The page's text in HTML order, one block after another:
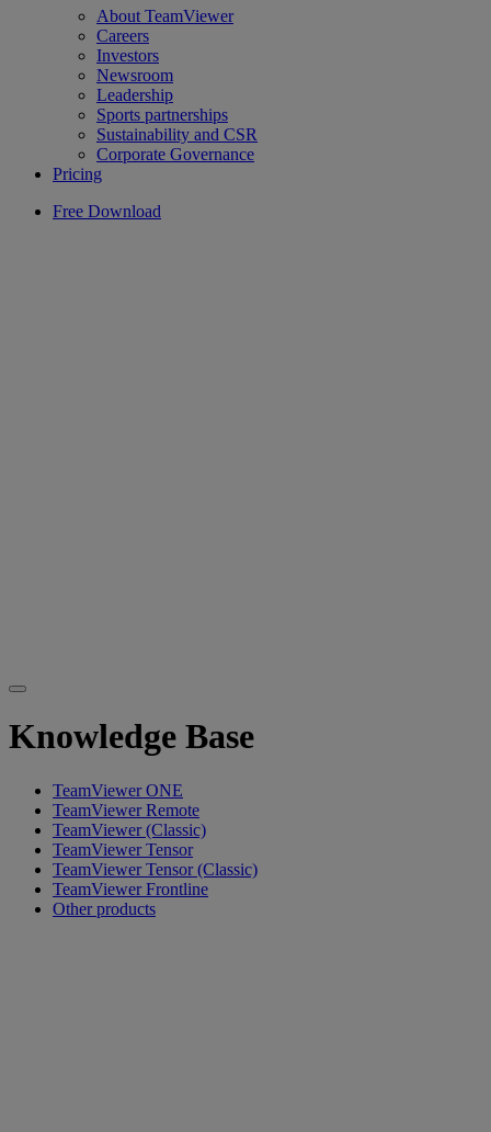
About TeamViewer
Careers
Investors
Newsroom
Leadership
Sports partnerships
Sustainability and CSR
Corporate Governance
Pricing
Free Download
Knowledge Base
TeamViewer ONE
TeamViewer Remote
TeamViewer (Classic)
TeamViewer Tensor
TeamViewer Tensor (Classic)
TeamViewer Frontline
Other products